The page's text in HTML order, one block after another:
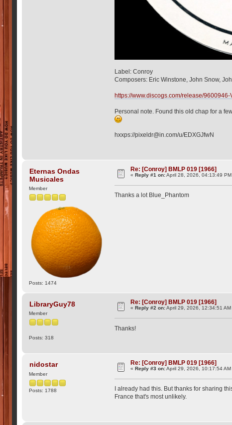
Label: Conroy
Composers: Eric Winstone, John Snow,
https://www.discogs.com/release/9600946-
Personal note. Found this old chap for a
hxxps://pixeldr@in.com/u/EDXGJfwN
Eternas Ondas
Musicales
Member
Posts: 1474
Re: [Conroy] BMLP 019 [1966]
«Reply #1 on:April 28, 2026, 04:13:49 PM
Thanks a lot Blue_Phantom
LibraryGuy78
Member
Posts: 318
Re: [Conroy] BMLP 019 [1966]
«Reply #2 on:April 29, 2026, 12:34:51 AM
Thanks!
nidostar
Member
Posts: 1788
Re: [Conroy] BMLP 019 [1966]
«Reply #3 on:April 29, 2026, 10:17:54 AM
I already had this. But thanks for sharing
France that's most unlikely.